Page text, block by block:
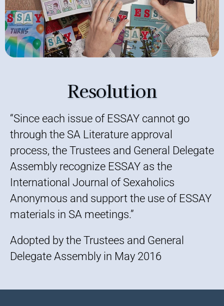
Resolution
“Since each issue of ESSAY cannot go
through the SA Literature approval
process, the Trustees and General Delegate
Assembly recognize ESSAY as the
International Journal of Sexaholics
Anonymous and support the use of ESSAY
materials in SA meetings.”
Adopted by the Trustees and General
Delegate Assembly in May 2016